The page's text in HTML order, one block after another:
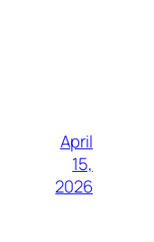
April
15,
2026